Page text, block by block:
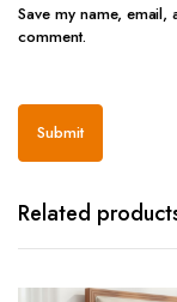
Save my name,
comment.
Related